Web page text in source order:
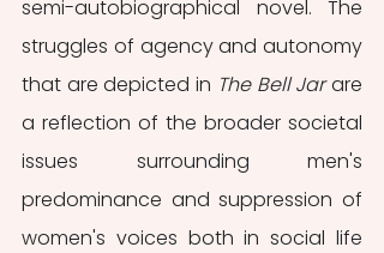
semi-autobiographical novel. The
struggles of agency and autonomy
that are depicted in The Bell Jar are
a reflection of the broader societal
issues surrounding men's
predominance and suppression of
women's voices both in social life